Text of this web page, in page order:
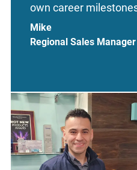
own career
Mike
Regional Sales Manager